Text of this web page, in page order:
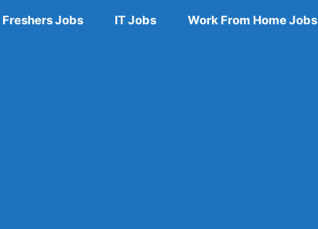
Freshers Jobs IT Jobs Work From Home Jobs